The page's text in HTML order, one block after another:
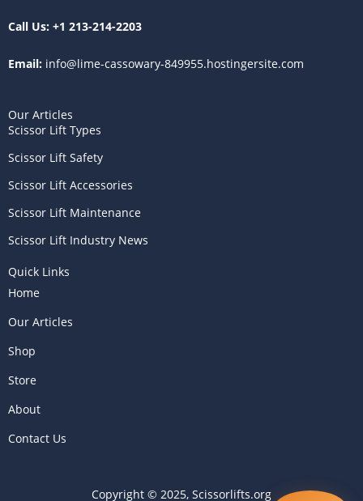
Call Us: +1 213-214-2203
Email: info@lime-cassowary-849955.hostingersite.com
Our Articles
Scissor Lift Types
Scissor Lift Safety
Scissor Lift Accessories
Scissor Lift Maintenance
Scissor Lift Industry News
Quick Links
Home
Our Articles
Shop
Store
About
Contact Us
Copyright © 2025, Scissorlifts.org